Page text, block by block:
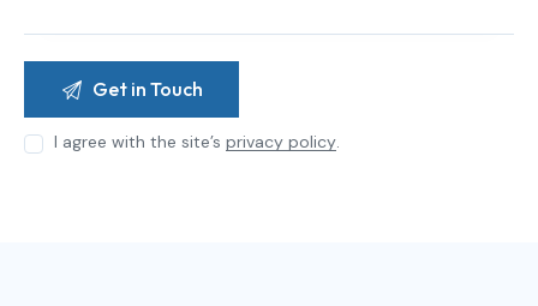
I agree with the site’sprivacy policy.